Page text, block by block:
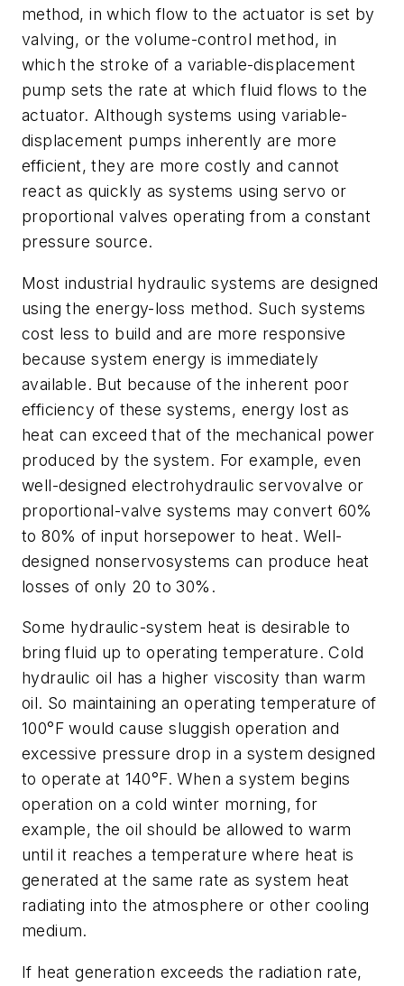
method, in which flow to the actuator is set by
valving, or the volume-control method, in
which the stroke of a variable-displacement
pump sets the rate at which fluid flows to the
actuator. Although systems using variable-
displacement pumps inherently are more
efficient, they are more costly and cannot
react as quickly as systems using servo or
proportional valves operating from a constant
pressure source.
Most industrial hydraulic systems are designed
using the energy-loss method. Such systems
cost less to build and are more responsive
because system energy is immediately
available. But because of the inherent poor
efficiency of these systems, energy lost as
heat can exceed that of the mechanical power
produced by the system. For example, even
well-designed electrohydraulic servovalve or
proportional-valve systems may convert 60%
to 80% of input horsepower to heat. Well-
designed nonservosystems can produce heat
losses of only 20 to 30%.
Some hydraulic-system heat is desirable to
bring fluid up to operating temperature. Cold
hydraulic oil has a higher viscosity than warm
oil. So maintaining an operating temperature of
100°F would cause sluggish operation and
excessive pressure drop in a system designed
to operate at 140°F. When a system begins
operation on a cold winter morning, for
example, the oil should be allowed to warm
until it reaches a temperature where heat is
generated at the same rate as system heat
radiating into the atmosphere or other cooling
medium.
If heat generation exceeds the radiation rate,